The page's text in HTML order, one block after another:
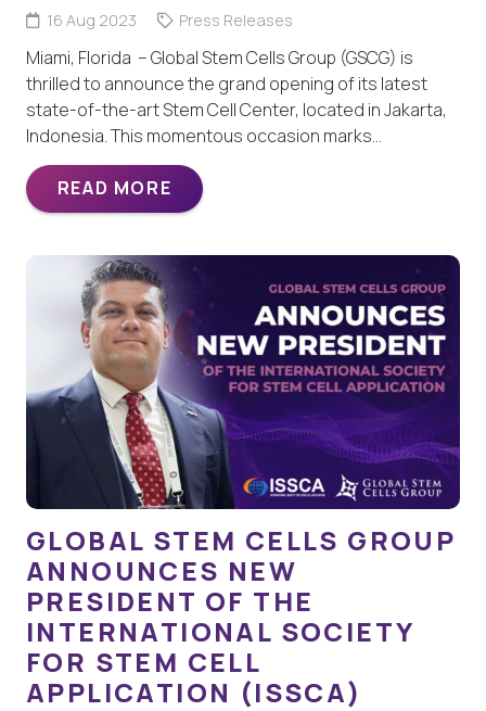
16 Aug 2023 Press Releases
Miami, Florida – Global Stem Cells Group (GSCG) is
thrilled to announce the grand opening of its latest
state-of-the-art Stem Cell Center, located in Jakarta,
Indonesia. This momentous occasion marks…
READ MORE
GLOBAL STEM CELLS GROUP
ANNOUNCES NEW
PRESIDENT OF THE
INTERNATIONAL SOCIETY
FOR STEM CELL
APPLICATION (ISSCA)